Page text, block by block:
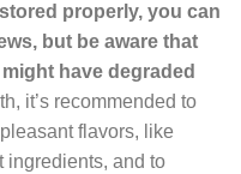
properly, you can
but be aware that
have degraded
it’s recommended to
flavors, like
ingredients, and to